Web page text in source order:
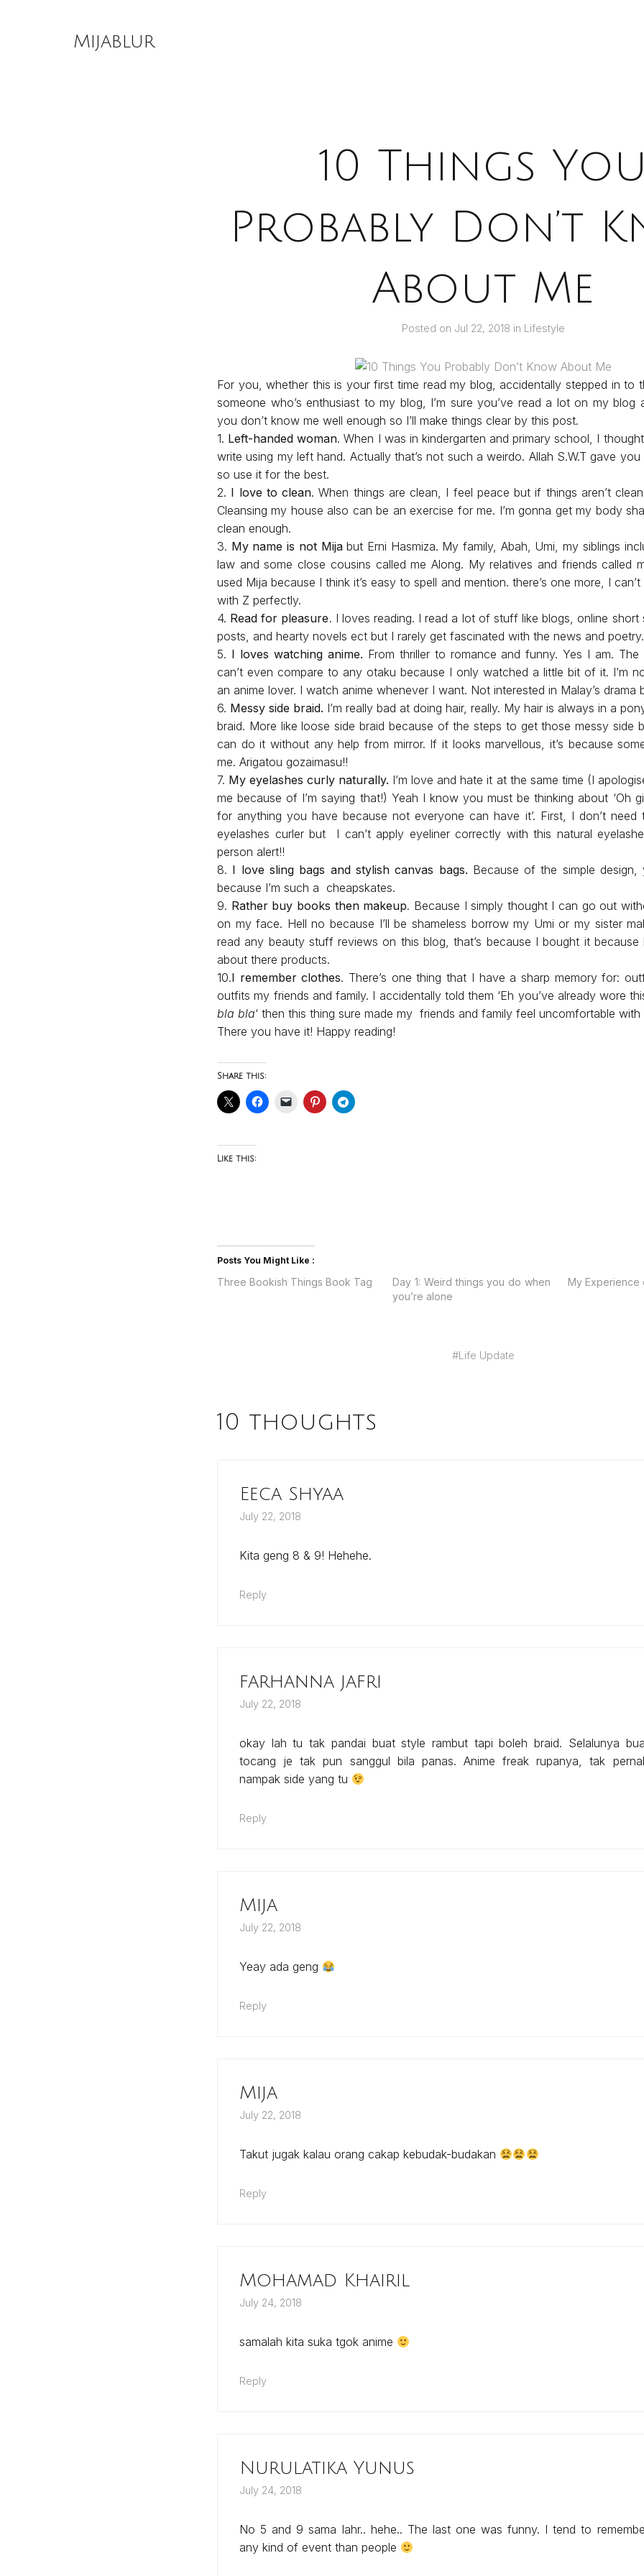
Mijablur
10 Things
Probably Don’t
About Me
Posted on Jul 22, 2018 in Lifestyle
For you, whether this is your first time read my blog, accidentally stepped in to
someone who’s enthusiast to my blog, I’m sure you’ve read a lot on my blog
you don’t know me well enough so I’ll make things clear by this post.
1. Left-handed woman. When I was in kindergarten and primary school, I
write using my left hand. Actually that’s not such a weirdo. Allah S.W.T gave
so use it for the best.
2. I love to clean. When things are clean, I feel peace but if things aren’t
Cleansing my house also can be an exercise for me. I’m gonna get my body
clean enough.
3. My name is not Mijabut Erni Hasmiza. My family, Abah, Umi, my siblings
law and some close cousins called me Along. My relatives and friends called
used Mija because I think it’s easy to spell and mention. there’s one more, I
with Z perfectly.
4. Read for pleasure. I loves reading. I read a lot of stuff like blogs, online short
posts, and hearty novels ect but I rarely get fascinated with the news and
5. I loves watching anime. From thriller to romance and funny. Yes I am. The
can’t even compare to any otaku because I only watched a little bit of it. I’m
an anime lover. I watch anime whenever I want. Not interested in Malay’s
6. Messy side braid. I’m really bad at doing hair, really. My hair is always in a
braid. More like loose side braid because of the steps to get those messy side
can do it without any help from mirror. If it looks marvellous, it’s because
me. Arigatou gozaimasu!!
7. My eyelashes curly naturally. I’m love and hate it at the same time (I
me because of I’m saying that!) Yeah I know you must be thinking about ‘Oh
for anything you have because not everyone can have it’. First, I don’t
eyelashes curler but I can’t apply eyeliner correctly with this natural
person alert!!
8. I love sling bags and stylish canvas bags. Because of the simple
because I’m such a cheapskates.
9. Rather buy books then makeup. Because I simply thought I can go out
on my face. Hell no because I’ll be shameless borrow my Umi or my sister
read any beauty stuff reviews on this blog, that’s because I bought it
about there products.
10.I remember clothes. There’s one thing that I have a sharp memory for:
outfits my friends and family. I accidentally told them ‘Eh you’ve already wore
bla bla‘ then this thing sure made my friends and family feel uncomfortable with
There you have it! Happy reading!
Share this:
Like this:
Posts You Might Like :
Three Bookish Things Book Tag
Day 1: Weird things you do when
you’re alone
My Experience
#Life Update
10 thoughts
Eeca Shyaa
July 22, 2018
Kita geng 8 & 9! Hehehe.
Reply
farhanna jafri
July 22, 2018
okay lah tu tak pandai buat style rambut tapi boleh braid. Selalunya
tocang je tak pun sanggul bila panas. Anime freak rupanya, tak
nampak side yang tu
Reply
Mija
July 22, 2018
Yeay ada geng
Reply
Mija
July 22, 2018
Takut jugak kalau orang cakap kebudak-budakan
Reply
Mohamad Khairil
July 24, 2018
samalah kita suka tgok anime
Reply
Nurulatika Yunus
July 24, 2018
No 5 and 9 sama lahr.. hehe.. The last one was funny. I tend to
any kind of event than people